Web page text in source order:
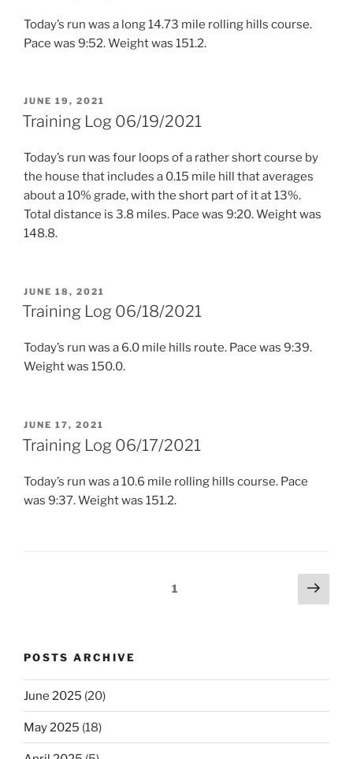
Today’s run was a long 14.73 mile rolling hills course.
Pace was 9:52. Weight was 151.2.
POSTED
ON
JUNE 19, 2021
Training Log 06/19/2021
Today’s run was four loops of a rather short course by
the house that includes a 0.15 mile hill that averages
about a 10% grade, with the short part of it at 13%.
Total distance is 3.8 miles. Pace was 9:20. Weight was
148.8.
POSTED
ON
JUNE 18, 2021
Training Log 06/18/2021
Today’s run was a 6.0 mile hills route. Pace was 9:39.
Weight was 150.0.
POSTED
ON
JUNE 17, 2021
Training Log 06/17/2021
Today’s run was a 10.6 mile rolling hills course. Pace
was 9:37. Weight was 151.2.
Page1
Next
page
POSTS ARCHIVE
June 2025 (20)
May 2025 (18)